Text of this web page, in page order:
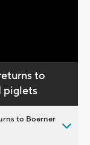
to
piglets
to Boerner